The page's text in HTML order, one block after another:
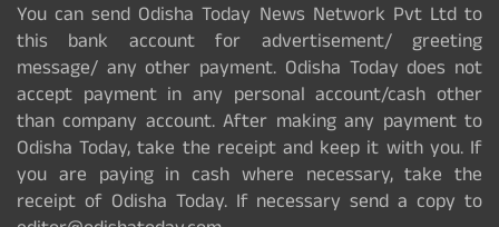
You can send Odisha Today News Network Pvt Ltd to
this bank account for advertisement/ greeting
message/ any other payment. Odisha Today does not
accept payment in any personal account/cash other
than company account. After making any payment to
Odisha Today, take the receipt and keep it with you. If
you are paying in cash where necessary, take the
receipt of Odisha Today. If necessary send a copy to